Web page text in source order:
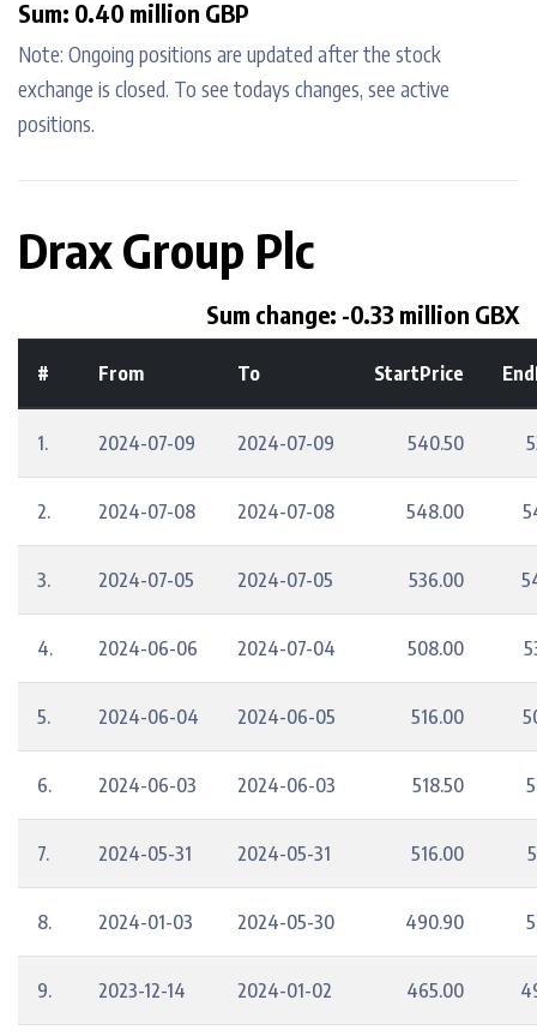
Sum: 0.40 million GBP
Note: Ongoing positions are updated after the stock
exchange is closed. To see todays changes, see active
positions.
Drax Group Plc
Sum change: -0.33 million GBX
# From To StartPrice
1. 2024-07-09 2024-07-09 540.50
2. 2024-07-08 2024-07-08 548.00
3. 2024-07-05 2024-07-05 536.00
4. 2024-06-06 2024-07-04 508.00
5. 2024-06-04 2024-06-05 516.00
6. 2024-06-03 2024-06-03 518.50
7. 2024-05-31 2024-05-31 516.00
8. 2024-01-03 2024-05-30 490.90
9. 2023-12-14 2024-01-02 465.00